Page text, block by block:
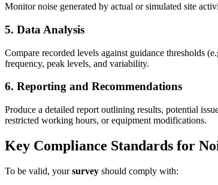
Monitor noise generated by actual or simulated site
5. Data Analysis
Compare recorded levels against guidance thresholds
frequency, peak levels, and variability.
6. Reporting and Recommendations
Produce a detailed report outlining results, potential
restricted working hours, or equipment modifications.
Key Compliance Standards for
To be valid, yoursurvey should comply with: